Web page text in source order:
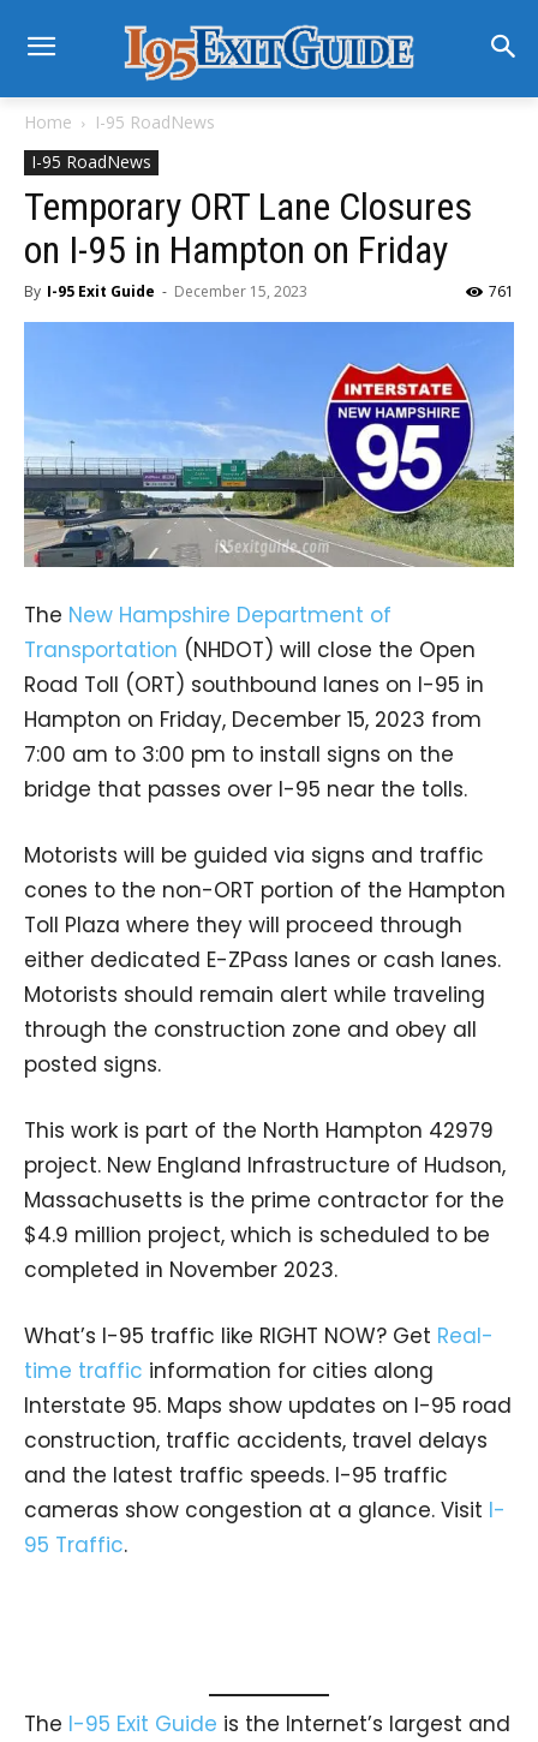
Home
I-95 RoadNews
I-95 RoadNews
Temporary ORT Lane Closures
on I-95 in Hampton on Friday
By I-95 Exit Guide - December 15, 2023 761
The New Hampshire Department of
Transportation (NHDOT) will close the Open
Road Toll (ORT) southbound lanes on I-95 in
Hampton on Friday, December 15, 2023 from
7:00 am to 3:00 pm to install signs on the
bridge that passes over I-95 near the tolls.
Motorists will be guided via signs and traffic
cones to the non-ORT portion of the Hampton
Toll Plaza where they will proceed through
either dedicated E-ZPass lanes or cash lanes.
Motorists should remain alert while traveling
through the construction zone and obey all
posted signs.
This work is part of the North Hampton 42979
project. New England Infrastructure of Hudson,
Massachusetts is the prime contractor for the
$4.9 million project, which is scheduled to be
completed in November 2023.
What’s I-95 traffic like RIGHT NOW? Get Real-
time traffic information for cities along
Interstate 95. Maps show updates on I-95 road
construction, traffic accidents, travel delays
and the latest traffic speeds. I-95 traffic
cameras show congestion at a glance. Visit I-
95 Traffic.
The I-95 Exit Guide is the Internet’s largest and